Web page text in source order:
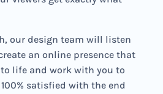
our design team will listen
an online presence that
life and work with you to
satisfied with the end